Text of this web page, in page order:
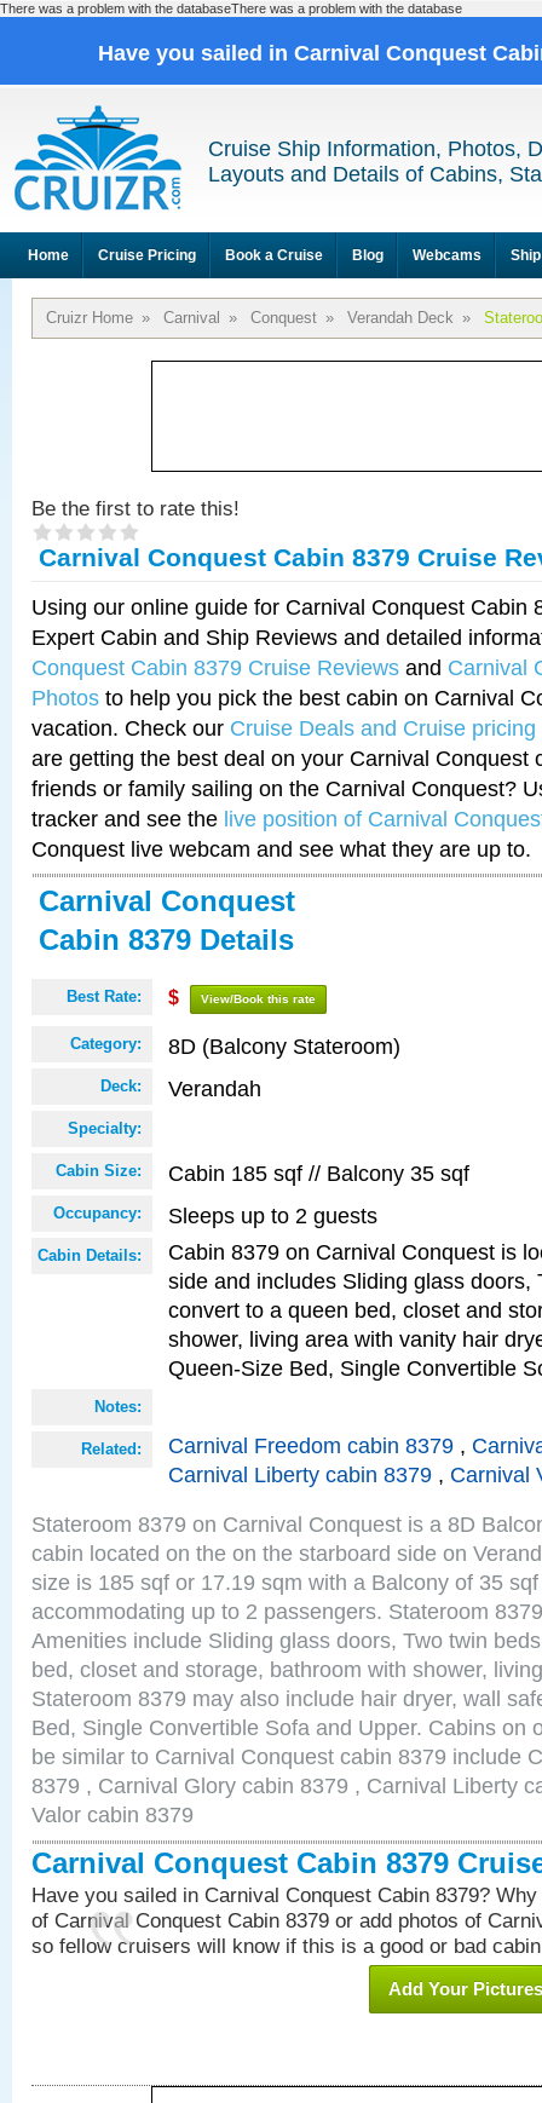
There was a problem with the databaseThere was a problem with the database
Have you sailed in Carnival Conquest
Cruise Ship Information, Photos,
Layouts and Details of Cabins,
Home Cruise Pricing Book a Cruise Blog Webcams
Cruizr Home » Carnival » Conquest » Verandah Deck »
Be the first to rate this!
Carnival Conquest Cabin 8379 Cruise
Using our online guide for Carnival Conquest Cabin
Expert Cabin and Ship Reviews and detailed
Conquest Cabin 8379 Cruise Reviews and Carnival
Photos to help you pick the best cabin on Carnival
vacation. Check our Cruise Deals and Cruise pricing
are getting the best deal on your Carnival Conquest
friends or family sailing on the Carnival Conquest?
tracker and see the live position of Carnival
Conquest live webcam and see what they are up to.
Carnival Conquest
Cabin 8379 Details
Best Rate: $ View/Book this rate
Category: 8D (Balcony Stateroom)
Deck: Verandah
Specialty:
Cabin Size: Cabin 185 sqf // Balcony 35 sqf
Occupancy: Sleeps up to 2 guests
Cabin Details:
Cabin 8379 on Carnival Conquest is
side and includes Sliding glass doors,
convert to a queen bed, closet and
shower, living area with vanity hair
Queen-Size Bed, Single Convertible
Notes:
Related: Carnival Freedom cabin 8379 ,
Carnival Liberty cabin 8379 , Carnival
Stateroom 8379 on Carnival Conquest is a 8D
cabin located on the on the starboard side on
size is 185 sqf or 17.19 sqm with a Balcony of 35
accommodating up to 2 passengers. Stateroom
Amenities include Sliding glass doors, Two twin
bed, closet and storage, bathroom with shower,
Stateroom 8379 may also include hair dryer, wall
Bed, Single Convertible Sofa and Upper. Cabins on
be similar to Carnival Conquest cabin 8379 include
8379 , Carnival Glory cabin 8379 , Carnival Liberty
Valor cabin 8379
Carnival Conquest Cabin 8379
Have you sailed in Carnival Conquest Cabin 8379?
of Carnival Conquest Cabin 8379 or add photos of
so fellow cruisers will know if this is a good or bad
Add Your Pictures